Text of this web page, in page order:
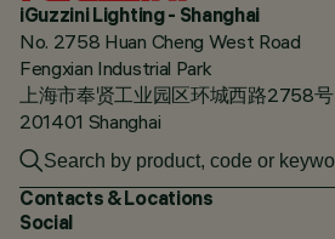
iGuzzini Lighting - Shanghai
No. 2758 Huan Cheng West Road
Fengxian Industrial Park
上海市奉贤工业园区环城西路2758号
201401 Shanghai
Contacts & Locations
Social